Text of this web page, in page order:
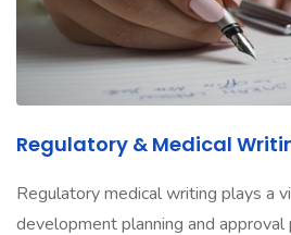
Regulatory & Medical
Regulatory medical writing plays a
development planning and approval